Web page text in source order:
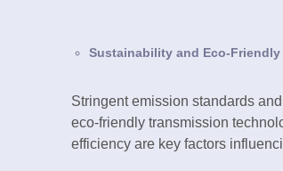
Sustainability and Eco-
Stringent emission standards
eco-friendly transmission
efficiency are key factors